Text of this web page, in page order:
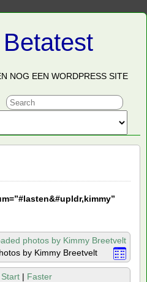
NOG EEN WORDPRESS SITE
photos by Kimmy Breetvelt
by Kimmy Breetvelt
Start | Faster